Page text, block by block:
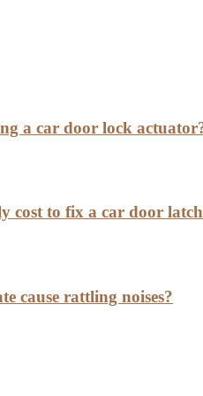
a car door lock
cost to fix a car door
cause rattling noises?